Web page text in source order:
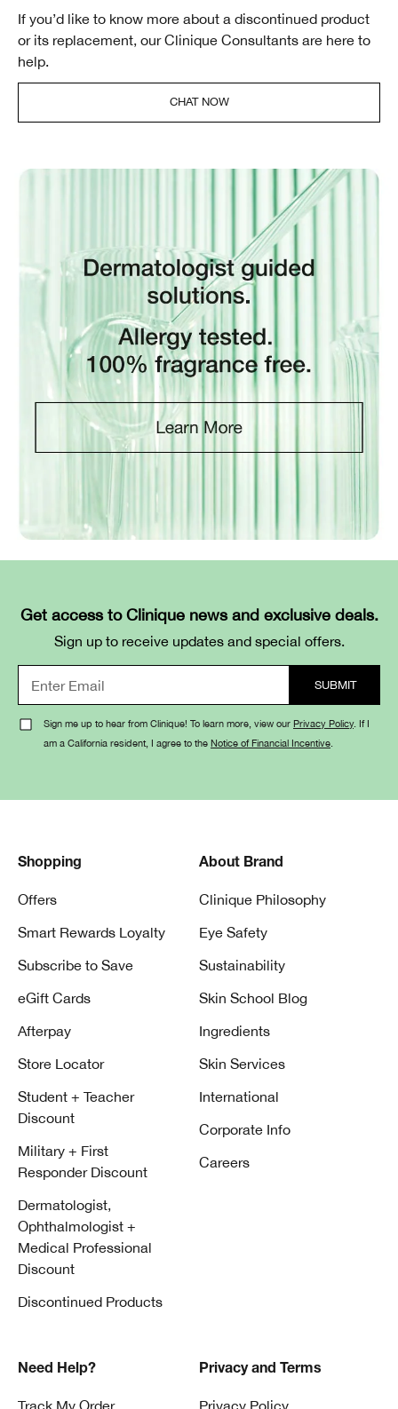
If you’d like to know more about a discontinued product
or its replacement, our Clinique Consultants are here to
help.
CHAT NOW
Get access to Clinique news and exclusive deals.
Sign up to receive updates and special offers.
Sign me up to hear from Clinique! To learn more, view our Privacy Policy. If I
am a California resident, I agree to the Notice of Financial Incentive
Shopping
Offers
Smart Rewards Loyalty
Subscribe to Save
eGift Cards
Afterpay
Store Locator
Student + Teacher
Discount
Military + First
Responder Discount
Dermatologist,
Ophthalmologist +
Medical Professional
Discount
Discontinued Products
About Brand
Clinique Philosophy
Eye Safety
Sustainability
Skin School Blog
Ingredients
Skin Services
International
Corporate Info
Careers
Need Help?
Track My Order
Privacy and Terms
Privacy Policy